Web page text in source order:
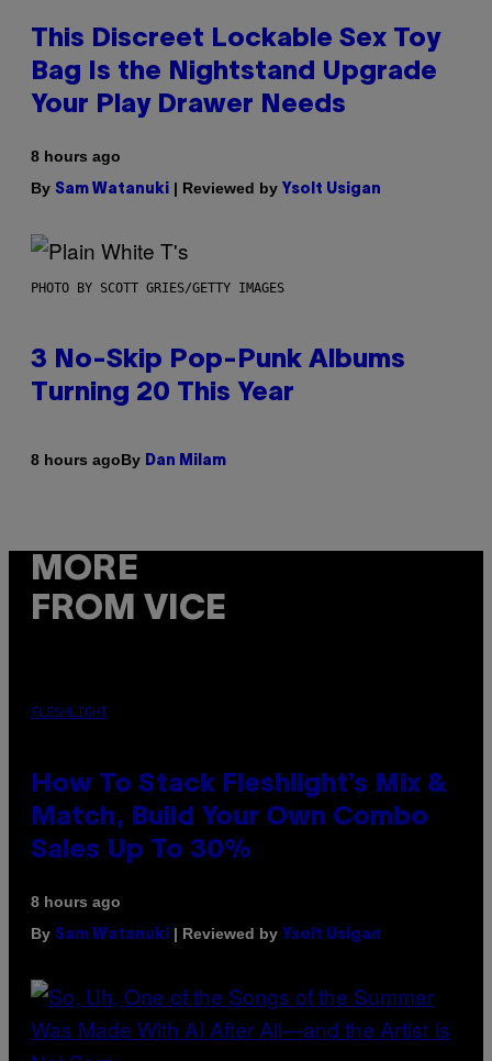
This Discreet Lockable Sex Toy
Bag Is the Nightstand Upgrade
Your Play Drawer Needs
8 hours ago
By Sam Watanuki | Reviewed by Ysolt Usigan
PHOTO BY SCOTT GRIES/GETTY IMAGES
3 No-Skip Pop-Punk Albums
Turning 20 This Year
8 hours agoBy Dan Milam
MORE
FROM VICE
FLESHLIGHT
How To Stack Fleshlight’s Mix &
Match, Build Your Own Combo
Sales Up To 30%
8 hours ago
By Sam Watanuki | Reviewed by Ysolt Usigan